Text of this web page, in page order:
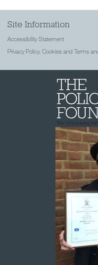
Site Information
Accessibility Statement
Privacy Policy, Cookies and Terms